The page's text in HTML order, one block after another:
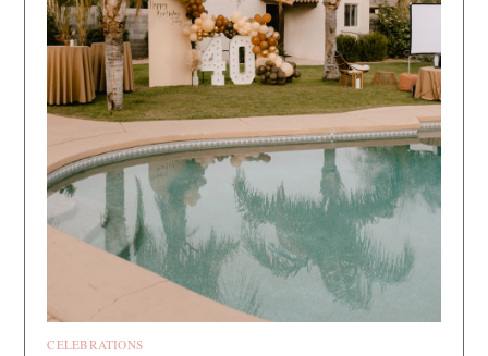
CELEBRATIONS